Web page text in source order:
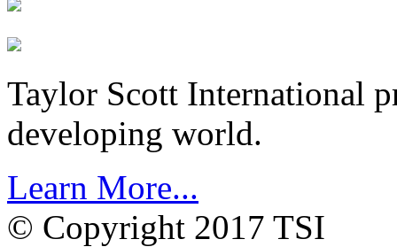
Taylor Scott International
developing world.
Learn More...
© Copyright 2017 TSI